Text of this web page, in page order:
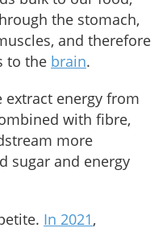
the stomach,
and therefore
to the brain.
energy from
with fibre,
more
sugar and energy
In 2021,